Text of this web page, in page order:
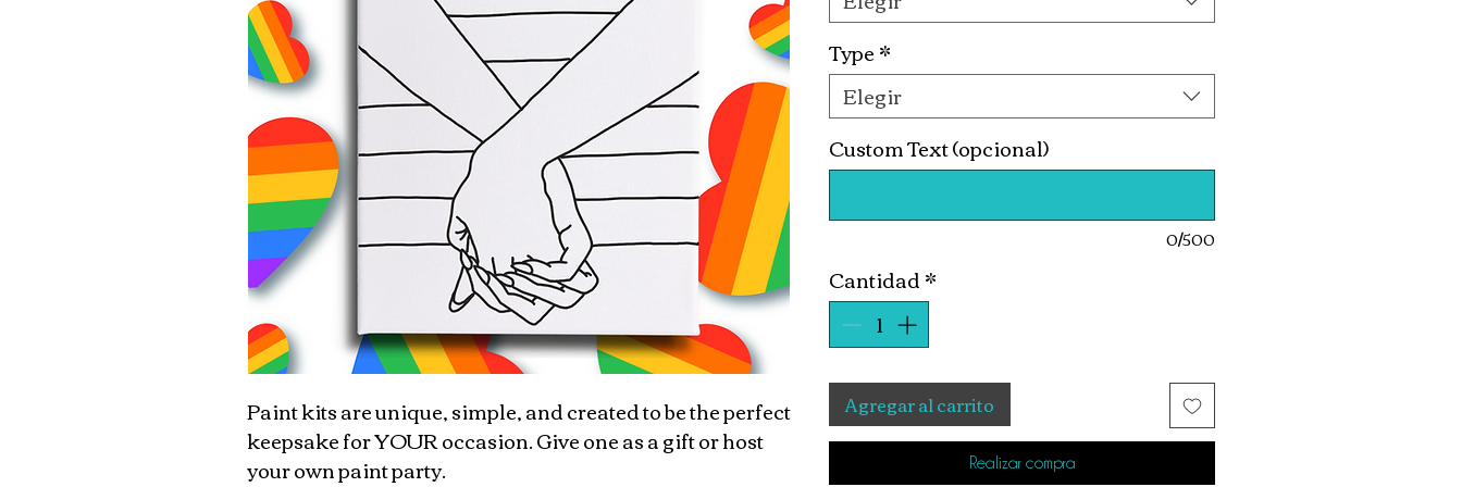
Paint kits are unique, simple, and created to be the perfect
keepsake for YOUR occasion. Give one as a gift or host
your own paint party.
Type*
Elegir
Custom Text (opcional)
0/500
Cantidad*
Agregar al carrito
Realizar compra